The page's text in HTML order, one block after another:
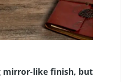
mirror-like finish, but